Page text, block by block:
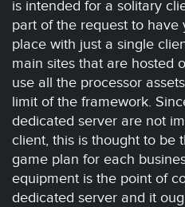
is intended for a solitary
part of the request to have
place with just a single
main sites that are hosted
use all the processor
limit of the framework.
dedicated server are not
client, this is thought to be
game plan for each
equipment is the point of
dedicated server and it